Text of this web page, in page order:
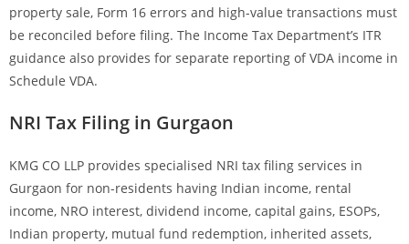
property sale, Form 16 errors and high-value transactions must
be reconciled before filing. The Income Tax Department’s ITR
guidance also provides for separate reporting of VDA income in
Schedule VDA.
NRI Tax Filing in Gurgaon
KMG CO LLP provides specialised NRI tax filing services in
Gurgaon for non-residents having Indian income, rental
income, NRO interest, dividend income, capital gains, ESOPs,
Indian property, mutual fund redemption, inherited assets,